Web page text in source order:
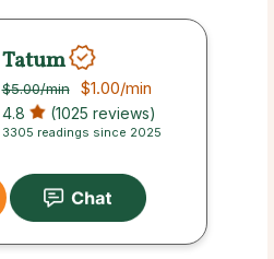
Tatum
$5.00/min $1.00/min
4.8 (1025 reviews)
3305 readings since 2025